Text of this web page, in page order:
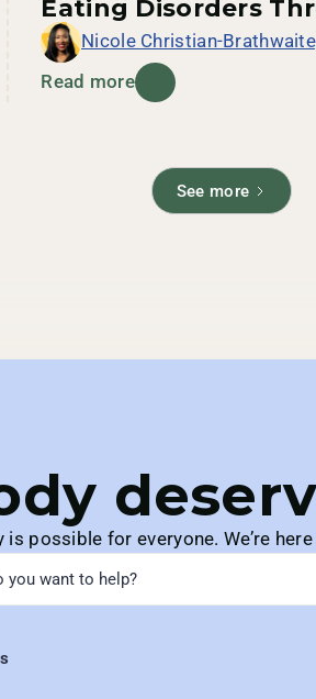
Eating Disorders
an Intersectional
Nicole Christian-
Read more
See more
is possible for everyone. We’re